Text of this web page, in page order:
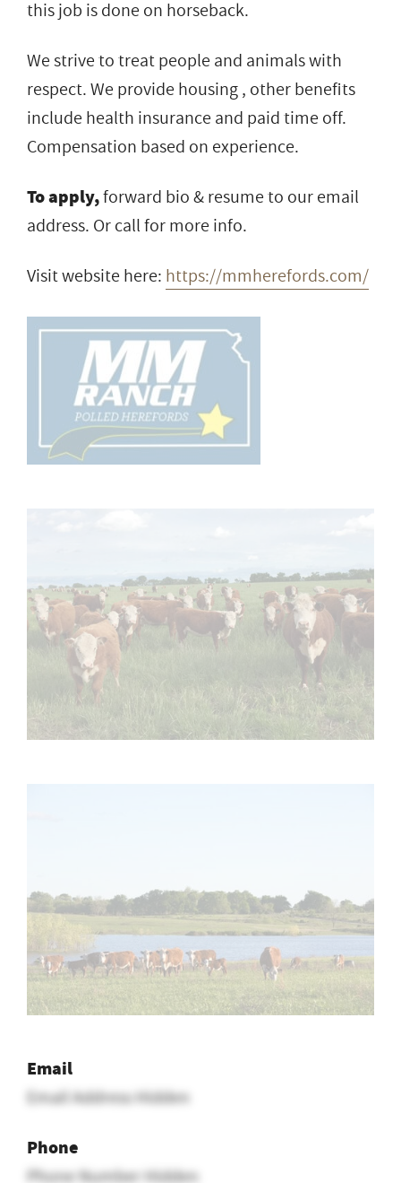
this job is done on horseback.
We strive to treat people and animals with
respect. We provide housing , other benefits
include health insurance and paid time off.
Compensation based on experience.
To apply,forward bio & resume to our email
address. Or call for more info.
Visit website here: https://mmherefords.com/
Email
Email Address Hidden
Phone
Phone Number Hidden